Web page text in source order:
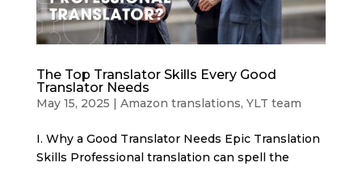
The Top Translator Skills Every Good
Translator Needs
May 15, 2025 | Amazon translations, YLT team
I. Why a Good Translator Needs Epic Translation
Skills Professional translation can spell the